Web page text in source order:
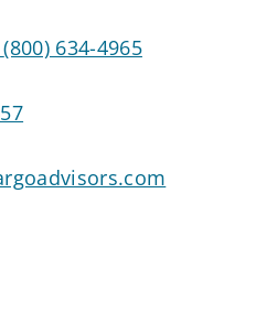
(800) 634-4965